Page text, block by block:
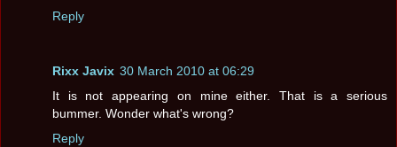
Reply
Rixx Javix 30 March 2010 at 06:29
It is not appearing on mine either. That is a serious
bummer. Wonder what's wrong?
Reply